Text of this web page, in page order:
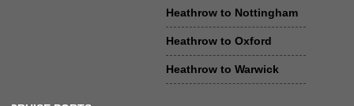
Heathrow to Nottingham
Heathrow to Oxford
Heathrow to Warwick